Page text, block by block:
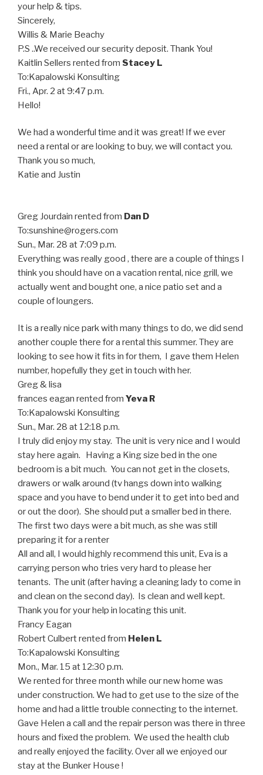
your help & tips.
Sincerely,
Willis & Marie Beachy
P.S ..We received our security deposit. Thank You!
Kaitlin Sellers rented from Stacey L
To:Kapalowski Konsulting
Fri., Apr. 2 at 9:47 p.m.
Hello!
We had a wonderful time and it was great! If we ever
need a rental or are looking to buy, we will contact you.
Thank you so much,
Katie and Justin
Greg Jourdain rented from Dan D
To:sunshine@rogers.com
Sun., Mar. 28 at 7:09 p.m.
Everything was really good , there are a couple of things I
think you should have on a vacation rental, nice grill, we
actually went and bought one, a nice patio set and a
couple of loungers.
It is a really nice park with many things to do, we did send
another couple there for a rental this summer. They are
looking to see how it fits in for them, I gave them Helen
number, hopefully they get in touch with her.
Greg & lisa
frances eagan rented from Yeva R
To:Kapalowski Konsulting
Sun., Mar. 28 at 12:18 p.m.
I truly did enjoy my stay. The unit is very nice and I would
stay here again. Having a King size bed in the one
bedroom is a bit much. You can not get in the closets,
drawers or walk around (tv hangs down into walking
space and you have to bend under it to get into bed and
or out the door). She should put a smaller bed in there.
The first two days were a bit much, as she was still
preparing it for a renter
All and all, I would highly recommend this unit, Eva is a
carrying person who tries very hard to please her
tenants. The unit (after having a cleaning lady to come in
and clean on the second day). Is clean and well kept.
Thank you for your help in locating this unit.
Francy Eagan
Robert Culbert rented from Helen L
To:Kapalowski Konsulting
Mon., Mar. 15 at 12:30 p.m.
We rented for three month while our new home was
under construction. We had to get use to the size of the
home and had a little trouble connecting to the internet.
Gave Helen a call and the repair person was there in three
hours and fixed the problem. We used the health club
and really enjoyed the facility. Over all we enjoyed our
stay at the Bunker House !